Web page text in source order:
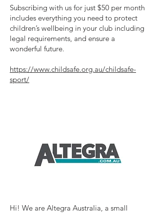
Subscribing with us for just $50 per month
includes everything you need to protect
children’s wellbeing in your club including
legal requirements, and ensure a
wonderful future.
https://www.childsafe.org.au/childsafe-
sport/
Hi! We are Altegra Australia, a small